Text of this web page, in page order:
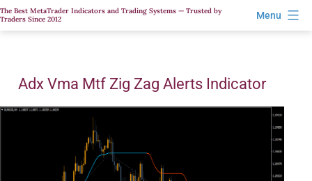
Skip
to
The Best MetaTrader Indicators and Trading Systems — Trusted by
Traders Since 2012
Menu
Adx Vma Mtf Zig Zag Alerts Indicator